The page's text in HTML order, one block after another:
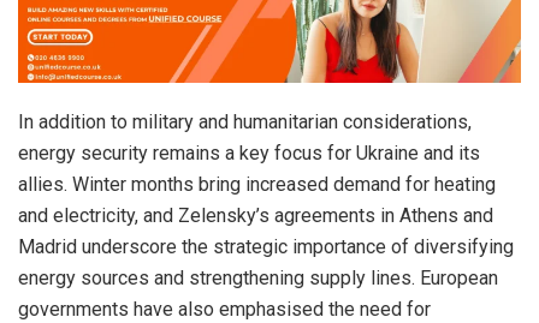
In addition to military and humanitarian considerations,
energy security remains a key focus for Ukraine and its
allies. Winter months bring increased demand for heating
and electricity, and Zelensky’s agreements in Athens and
Madrid underscore the strategic importance of diversifying
energy sources and strengthening supply lines. European
governments have also emphasised the need for